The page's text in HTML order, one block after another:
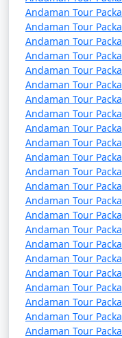
â€¢ Typically, an
accommodation,
some cases, meals.
depending on the
2. Can I customize
â€¢ Yes, many
packages that allow
match your interests
remove activities,
3. Do I need a
â€¢ Yes, a
and foreign, to visit
permits can be
agency and are
Andaman Tour
Andaman Tour
Andaman Tour
Andaman Tour
Andaman Tour
Andaman Tour
Andaman Tour
Andaman Tour
Andaman Tour
Andaman Tour
Andaman Tour
Andaman Tour
Andaman Tour
Andaman Tour
Andaman Tour
Andaman Tour
Andaman Tour
Andaman Tour
Andaman Tour
Andaman Tour
Andaman Tour
Andaman Tour
Andaman Tour